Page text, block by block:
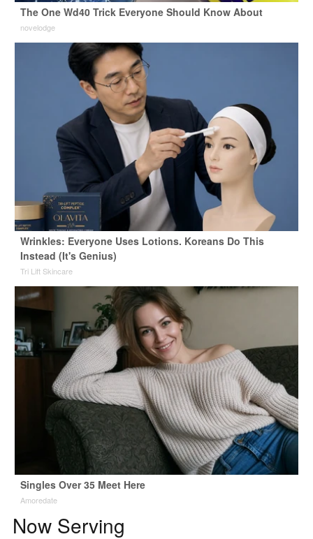
The One Wd40 Trick Everyone Should Know About
novelodge
Wrinkles: Everyone Uses Lotions. Koreans Do This
Instead (It's Genius)
Tri Lift Skincare
Singles Over 35 Meet Here
Amoredate
Now Serving